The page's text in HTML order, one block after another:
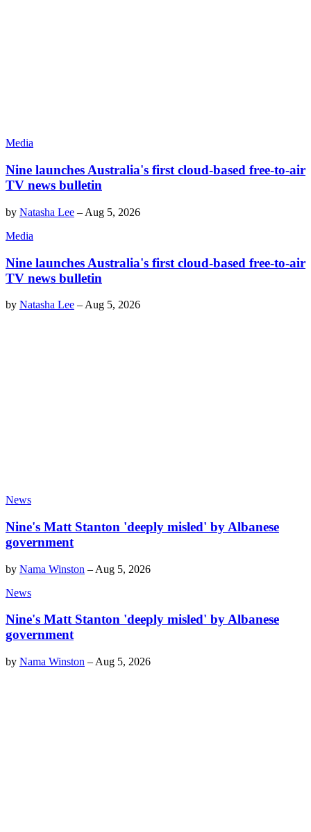
Media
Nine launches Australia's first cloud-based free-to-air
TV news bulletin
by Natasha Lee – Aug 5, 2026
Media
Nine launches Australia's first cloud-based free-to-air
TV news bulletin
by Natasha Lee – Aug 5, 2026
News
Nine's Matt Stanton 'deeply misled' by Albanese
government
by Nama Winston – Aug 5, 2026
News
Nine's Matt Stanton 'deeply misled' by Albanese
government
by Nama Winston – Aug 5, 2026